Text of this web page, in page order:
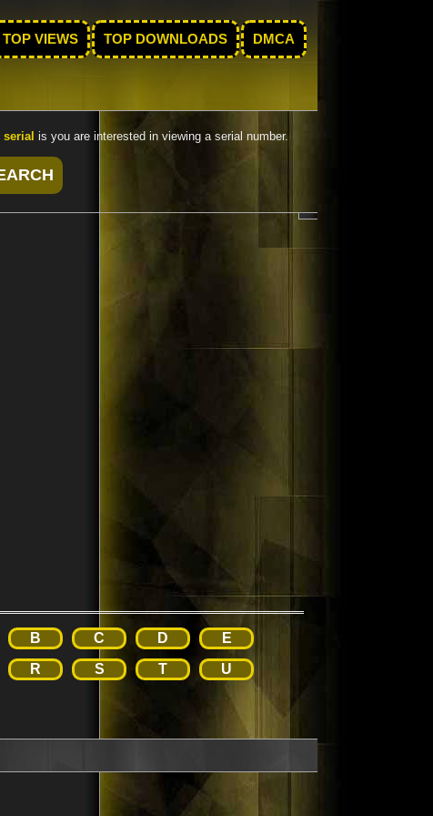
TOP VIEWS TOP DOWNLOADS DMCA
serial is you are interested in viewing a serial number.
B C D
E
R S T
U